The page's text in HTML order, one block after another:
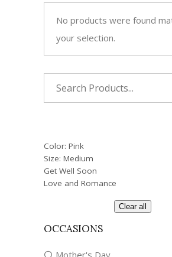
No products were found
your selection.
Color: Pink
Size: Medium
Get Well Soon
Love and Romance
Clear all
OCCASIONS